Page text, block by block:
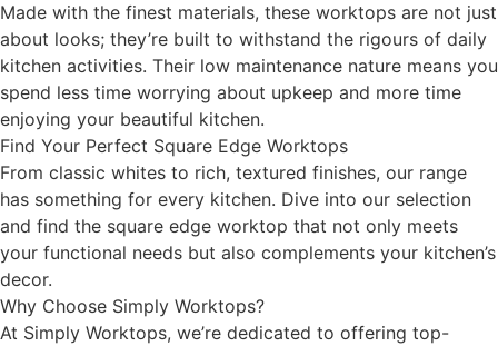
Made with the finest materials, these worktops are not just
about looks; they’re built to withstand the rigours of daily
kitchen activities. Their low maintenance nature means you
spend less time worrying about upkeep and more time
enjoying your beautiful kitchen.
Find Your Perfect Square Edge Worktops
From classic whites to rich, textured finishes, our range
has something for every kitchen. Dive into our selection
and find the square edge worktop that not only meets
your functional needs but also complements your kitchen’s
decor.
Why Choose Simply Worktops?
At Simply Worktops, we’re dedicated to offering top-